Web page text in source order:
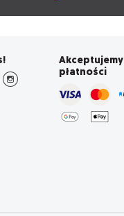
Akceptujemy
płatności